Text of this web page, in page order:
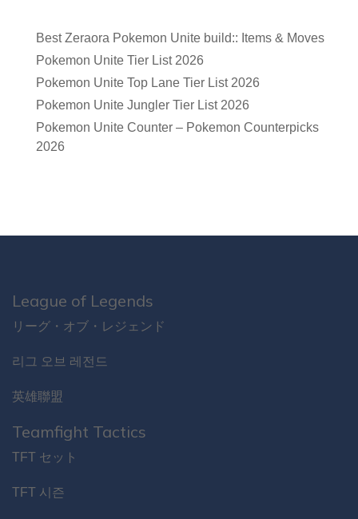
Best Zeraora Pokemon Unite build:: Items & Moves
Pokemon Unite Tier List 2026
Pokemon Unite Top Lane Tier List 2026
Pokemon Unite Jungler Tier List 2026
Pokemon Unite Counter – Pokemon Counterpicks
2026
League of Legends
リーグ・オブ・レジェンド
리그 오브 레전드
英雄聯盟
Teamfight Tactics
TFT セット
TFT 시즌